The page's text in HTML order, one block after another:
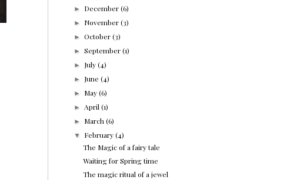
► December(6)
► November(3)
►October(3)
►September(1)
► July(4)
► June(4)
► May(6)
►April(1)
► March(6)
▼ February(4)
The Magic of a fairy tale
Waiting for Spring time
The magic ritual of a jewel